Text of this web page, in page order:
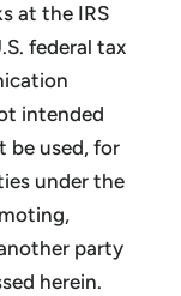
at the IRS
federal tax
intended
be used, for
under the
party
herein.